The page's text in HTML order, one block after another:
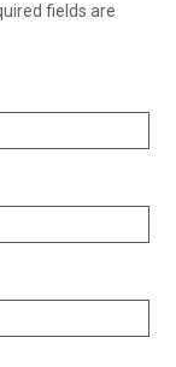
fields are